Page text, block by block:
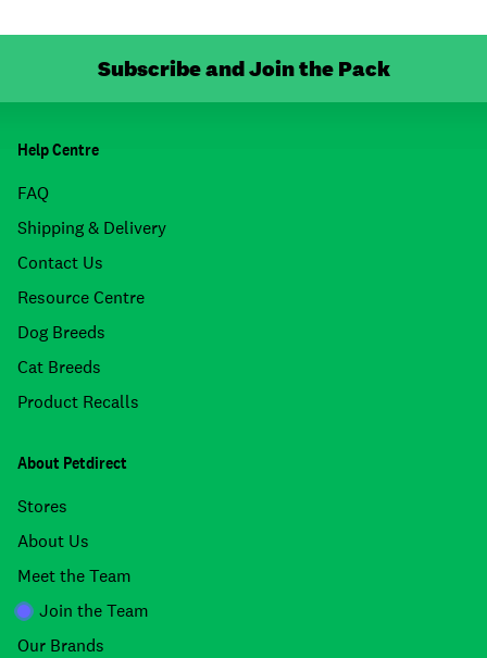
Subscribe and Join the Pack
Help Centre
FAQ
Shipping & Delivery
Contact Us
Resource Centre
Dog Breeds
Cat Breeds
Product Recalls
About Petdirect
Stores
About Us
Meet the Team
Join the Team
Our Brands